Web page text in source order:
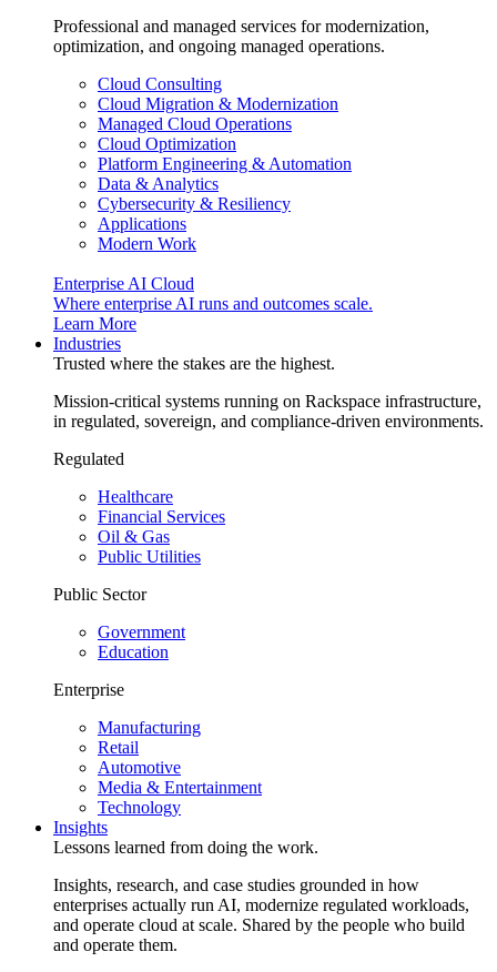
Professional and managed services for modernization,
optimization, and ongoing managed operations.
Cloud Consulting
Cloud Migration & Modernization
Managed Cloud Operations
Cloud Optimization
Platform Engineering & Automation
Data & Analytics
Cybersecurity & Resiliency
Applications
Modern Work
Enterprise AI Cloud
Where enterprise AI runs and outcomes scale.
Learn More
Industries
Trusted where the stakes are the highest.
Mission-critical systems running on Rackspace infrastructure,
in regulated, sovereign, and compliance-driven environments.
Regulated
Healthcare
Financial Services
Oil & Gas
Public Utilities
Public Sector
Government
Education
Enterprise
Manufacturing
Retail
Automotive
Media & Entertainment
Technology
Insights
Lessons learned from doing the work.
Insights, research, and case studies grounded in how
enterprises actually run AI, modernize regulated workloads,
and operate cloud at scale. Shared by the people who build
and operate them.